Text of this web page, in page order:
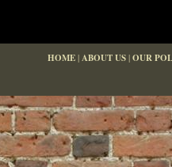
HOME|ABOUT US|OUR